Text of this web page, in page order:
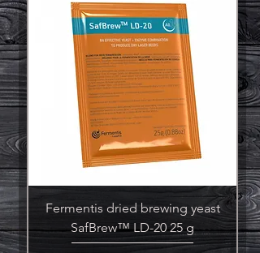
Fermentis dried brewing yeast
SafBrew™ LD-20 25 g